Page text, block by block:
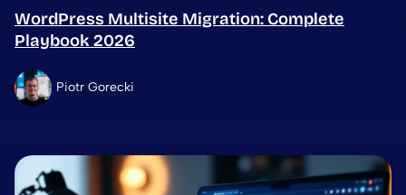
WordPress Multisite Migration: Complete
Playbook 2026
Piotr Gorecki